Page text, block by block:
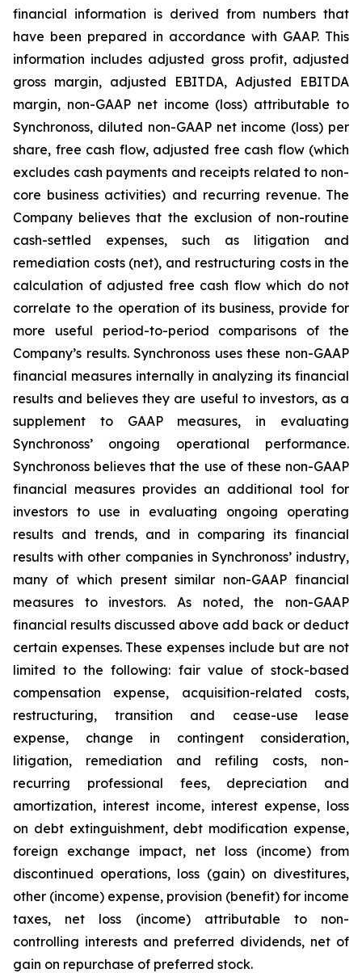
financial information is derived from numbers that
have been prepared in accordance with GAAP. This
information includes adjusted gross profit, adjusted
gross margin, adjusted EBITDA, Adjusted EBITDA
margin, non-GAAP net income (loss) attributable to
Synchronoss, diluted non-GAAP net income (loss) per
share, free cash flow, adjusted free cash flow (which
excludes cash payments and receipts related to non-
core business activities) and recurring revenue. The
Company believes that the exclusion of non-routine
cash-settled expenses, such as litigation and
remediation costs (net), and restructuring costs in the
calculation of adjusted free cash flow which do not
correlate to the operation of its business, provide for
more useful period-to-period comparisons of the
Company’s results. Synchronoss uses these non-GAAP
financial measures internally in analyzing its financial
results and believes they are useful to investors, as a
supplement to GAAP measures, in evaluating
Synchronoss’ ongoing operational performance.
Synchronoss believes that the use of these non-GAAP
financial measures provides an additional tool for
investors to use in evaluating ongoing operating
results and trends, and in comparing its financial
results with other companies in Synchronoss’ industry,
many of which present similar non-GAAP financial
measures to investors. As noted, the non-GAAP
financial results discussed above add back or deduct
certain expenses. These expenses include but are not
limited to the following: fair value of stock-based
compensation expense, acquisition-related costs,
restructuring, transition and cease-use lease
expense, change in contingent consideration,
litigation, remediation and refiling costs, non-
recurring professional fees, depreciation and
amortization, interest income, interest expense, loss
on debt extinguishment, debt modification expense,
foreign exchange impact, net loss (income) from
discontinued operations, loss (gain) on divestitures,
other (income) expense, provision (benefit) for income
taxes, net loss (income) attributable to non-
controlling interests and preferred dividends, net of
gain on repurchase of preferred stock.